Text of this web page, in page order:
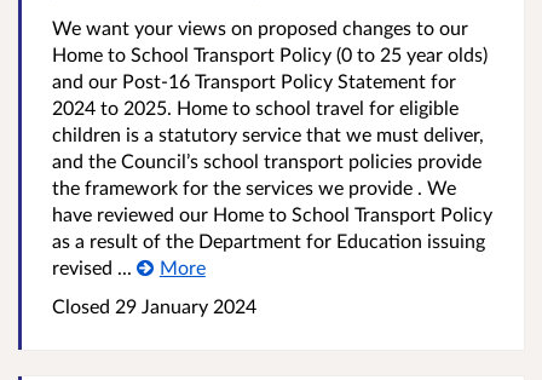
We want your views on proposed changes to our
Home to School Transport Policy (0 to 25 year olds)
and our Post-16 Transport Policy Statement for
2024 to 2025. Home to school travel for eligible
children is a statutory service that we must deliver,
and the Council’s school transport policies provide
the framework for the services we provide . We
have reviewed our Home to School Transport Policy
as a result of the Department for Education issuing
revised ...
More
Closed 29 January 2024